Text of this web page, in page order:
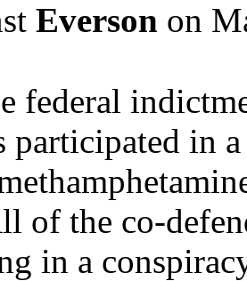
Everson on
federal
participated in
of the co-
in a